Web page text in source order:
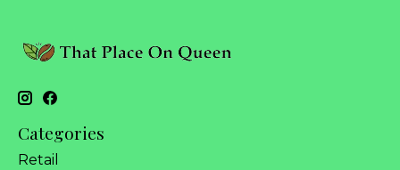
Categories
Retail